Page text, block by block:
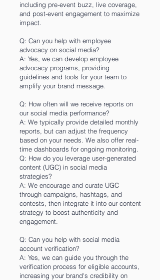
including pre-event buzz, live coverage,
and post-event engagement to maximize
impact.
Q: Can you help with employee
advocacy on social media?
A: Yes, we can develop employee
advocacy programs, providing
guidelines and tools for your team to
amplify your brand message.
Q: How often will we receive reports on
our social media performance?
A: We typically provide detailed monthly
reports, but can adjust the frequency
based on your needs. We also offer real-
time dashboards for ongoing monitoring.
Q: How do you leverage user-generated
content (UGC) in social media
strategies?
A: We encourage and curate UGC
through campaigns, hashtags, and
contests, then integrate it into our content
strategy to boost authenticity and
engagement.
Q: Can you help with social media
account verification?
A: Yes, we can guide you through the
verification process for eligible accounts,
increasing your brand's credibility on